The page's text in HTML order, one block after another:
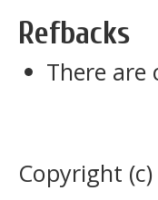
Refbacks
There are
Copyright